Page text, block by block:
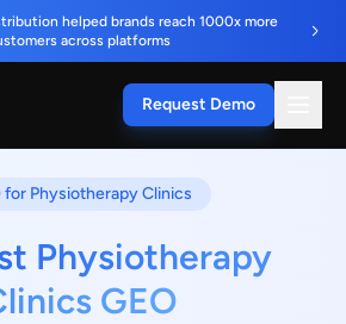
helped brands reach 1000x more
across platforms
Request Demo
for Physiotherapy Clinics
Physiotherapy
GEO